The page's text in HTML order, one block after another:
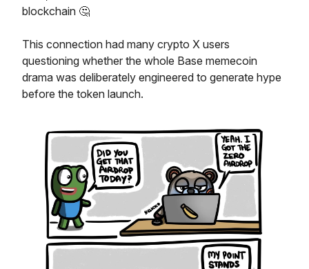
blockchain 🤔
This connection had many crypto X users
questioning whether the whole Base memecoin
drama was deliberately engineered to generate hype
before the token launch.